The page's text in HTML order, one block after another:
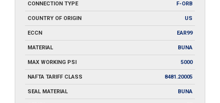
CONNECTION TYPE F-ORB
COUNTRY OF ORIGIN US
ECCN EAR99
MATERIAL BUNA
MAX WORKING PSI 5000
NAFTA TARIFF CLASS 8481.20005
SEAL MATERIAL BUNA